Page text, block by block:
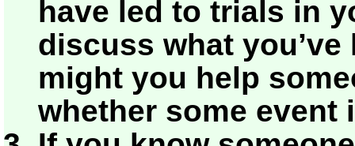
have led to trials in
discuss what
might you help
whether some event